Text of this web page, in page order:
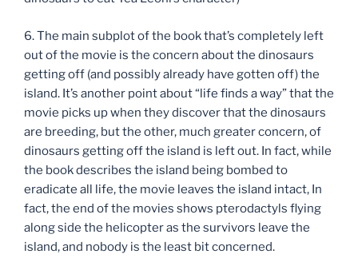
6. The main subplot of the book that’s completely left
out of the movie is the concern about the dinosaurs
getting off (and possibly already have gotten off) the
island. It’s another point about “life finds a way” that the
movie picks up when they discover that the dinosaurs
are breeding, but the other, much greater concern, of
dinosaurs getting off the island is left out. In fact, while
the book describes the island being bombed to
eradicate all life, the movie leaves the island intact, In
fact, the end of the movies shows pterodactyls flying
along side the helicopter as the survivors leave the
island, and nobody is the least bit concerned.